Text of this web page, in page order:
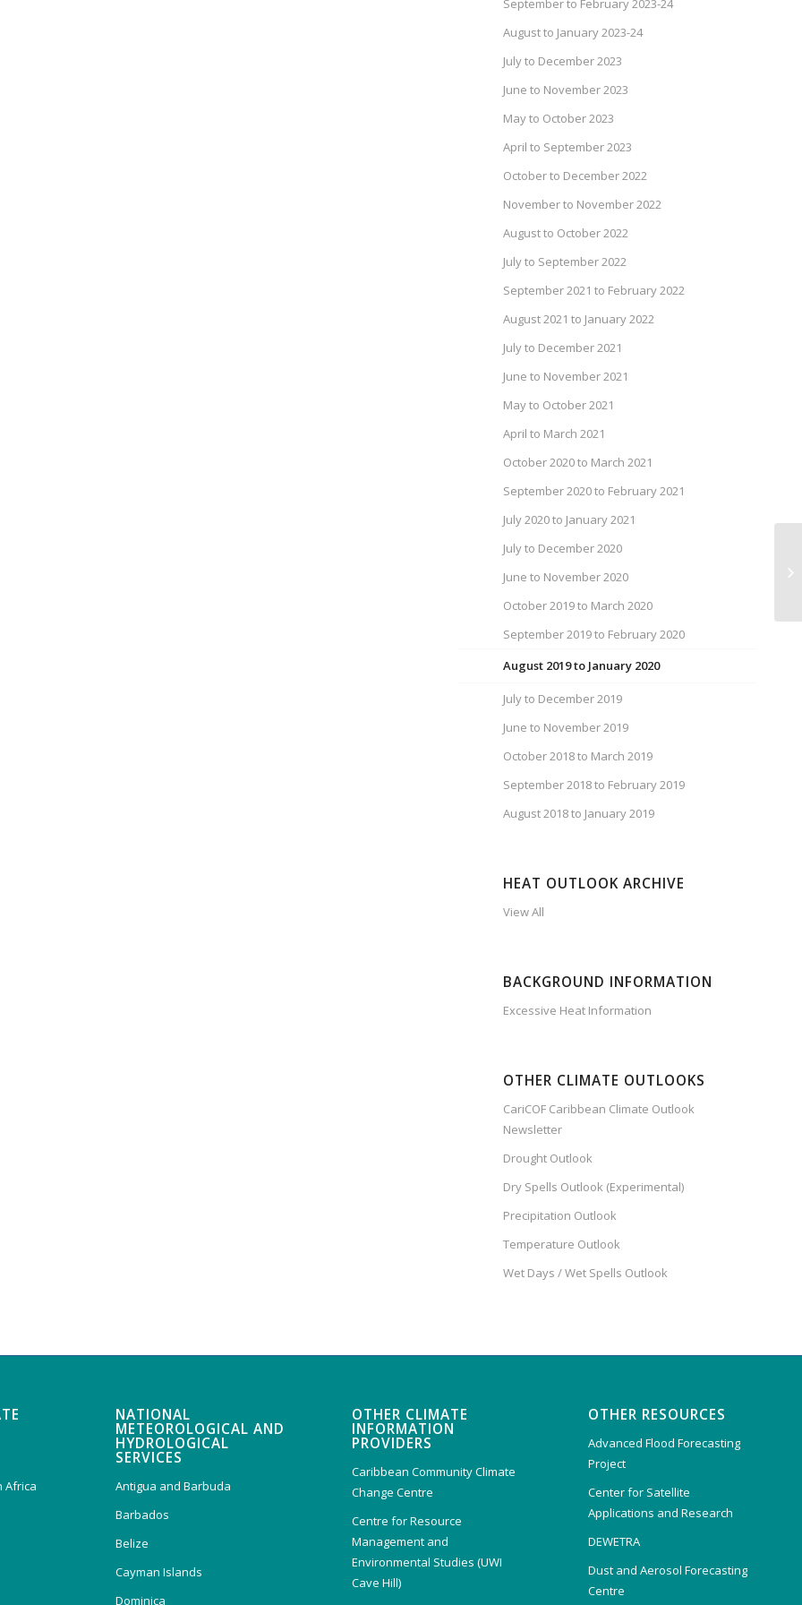
September to February 2023-24
August to January 2023-24
July to December 2023
June to November 2023
May to October 2023
April to September 2023
October to December 2022
November to November 2022
August to October 2022
July to September 2022
September 2021 to February 2022
August 2021 to January 2022
July to December 2021
June to November 2021
May to October 2021
April to March 2021
October 2020 to March 2021
September 2020 to February 2021
July 2020 to January 2021
July to December 2020
June to November 2020
October 2019 to March 2020
September 2019 to February 2020
August 2019 to January 2020
July to December 2019
June to November 2019
October 2018 to March 2019
September 2018 to February 2019
August 2018 to January 2019
HEAT OUTLOOK ARCHIVE
View All
BACKGROUND INFORMATION
Excessive Heat Information
OTHER CLIMATE OUTLOOKS
CariCOF Caribbean Climate Outlook
Newsletter
Drought Outlook
Dry Spells Outlook (Experimental)
Precipitation Outlook
Temperature Outlook
Wet Days / Wet Spells Outlook
Africa
NATIONAL
METEOROLOGICAL AND
HYDROLOGICAL
SERVICES
Antigua and Barbuda
Barbados
Belize
Cayman Islands
Dominica
OTHER CLIMATE
INFORMATION
PROVIDERS
Caribbean Community Climate
Change Centre
Centre for Resource
Management and
Environmental Studies (UWI
Cave Hill)
OTHER RESOURCES
Advanced Flood Forecasting
Project
Center for Satellite
Applications and Research
DEWETRA
Dust and Aerosol Forecasting
Centre